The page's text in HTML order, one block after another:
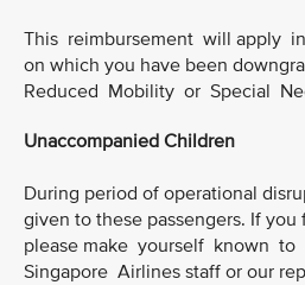
This reimbursement will apply
on which you have been
Reduced Mobility or Special
Unaccompanied Children
During period of operational
given to these passengers. If
please make yourself known
Singapore Airlines staff or our